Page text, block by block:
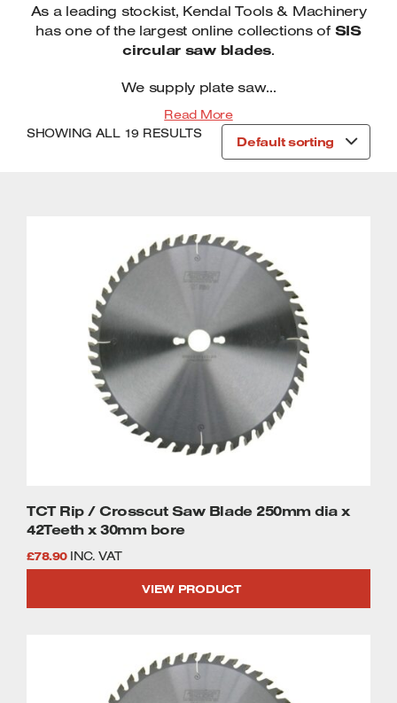
As a leading stockist, Kendal Tools & Machinery
has one of the largest online collections of SIS
circular saw blades.
We supply plate saw...
Read More
SHOWING ALL 19 RESULTS
Default sorting
TCT Rip / Crosscut Saw Blade 250mm dia x
42Teeth x 30mm bore
£78.90 INC. VAT
VIEW PRODUCT
Trade Belt Drive Compressors
Trade Direct Drive Compressors
Garden Heaters
Circular Saw Blades
Workshop Heaters
Planer Thicknessers
Sanding Machines
Drilling Machines
Planers & Portable Thicknessers
Scroll Saws / Fretsaws
Dust Collectors & Vacuum Cleaners
Mortise Machines
Plunge Saws
Wood Turning Chucks
Transfer Pumps
Drilling Machines
Metal Cutting Saws
Air Conditioners, Electric Fans,
Dehumidifiers
Metal Cutting Bandsaw Machines
Battery Chargers – Boosters